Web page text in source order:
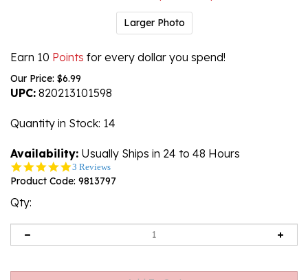
Larger Photo
Earn 10 Points for every dollar you spend!
Our Price: $6.99
UPC: 820213101598
Quantity in Stock: 14
Availability: Usually Ships in 24 to 48 Hours
5.0
star
3 Reviews
Product Code: 9813797
Qty: